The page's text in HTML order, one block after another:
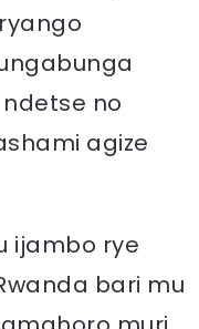
no
agize
ijambo rye
bari mu